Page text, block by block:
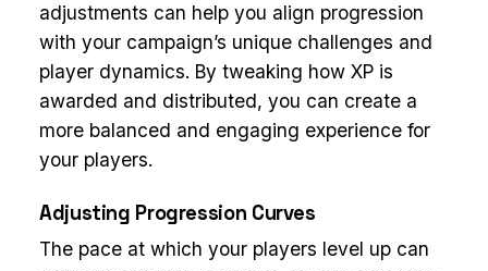
adjustments can help you align progression
with your campaign’s unique challenges and
player dynamics. By tweaking how XP is
awarded and distributed, you can create a
more balanced and engaging experience for
your players.
Adjusting Progression Curves
The pace at which your players level up can